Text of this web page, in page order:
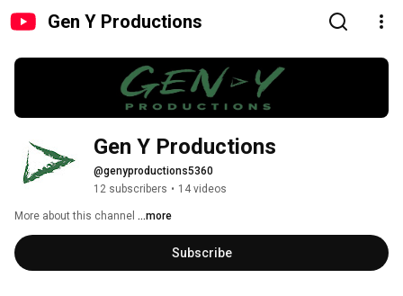
Gen Y Productions
Gen Y Productions
@genyproductions5360
12 subscribers • 14 videos
More about this channel ...more
Subscribe